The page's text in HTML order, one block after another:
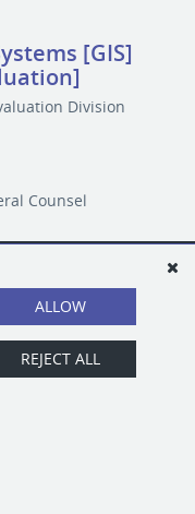
[GIS]
Division
Counsel
ALLOW
REJECT ALL